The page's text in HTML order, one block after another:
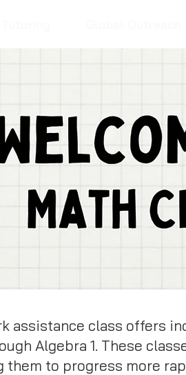
assistance class offers
Algebra 1. These
them to progress more